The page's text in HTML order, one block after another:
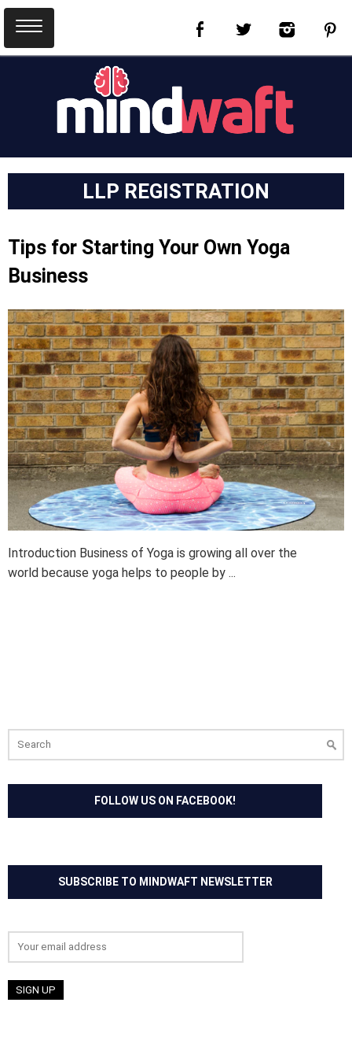
LLP REGISTRATION
Tips for Starting Your Own Yoga
Business
Introduction Business of Yoga is growing all over the
world because yoga helps to people by ...
for:
FOLLOW US ON FACEBOOK!
SUBSCRIBE TO MINDWAFT NEWSLETTER